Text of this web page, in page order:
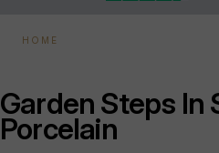
HOME
Garden Steps In
Porcelain